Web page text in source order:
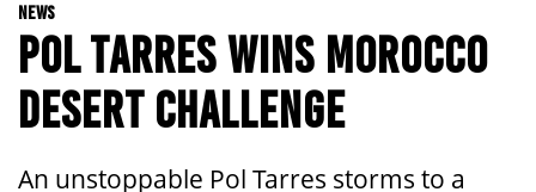
NEWS
POL TARRES WINS MOROCCO
DESERT CHALLENGE
An unstoppable Pol Tarres storms to a
ADVENTURE
KIDS
WA
SA